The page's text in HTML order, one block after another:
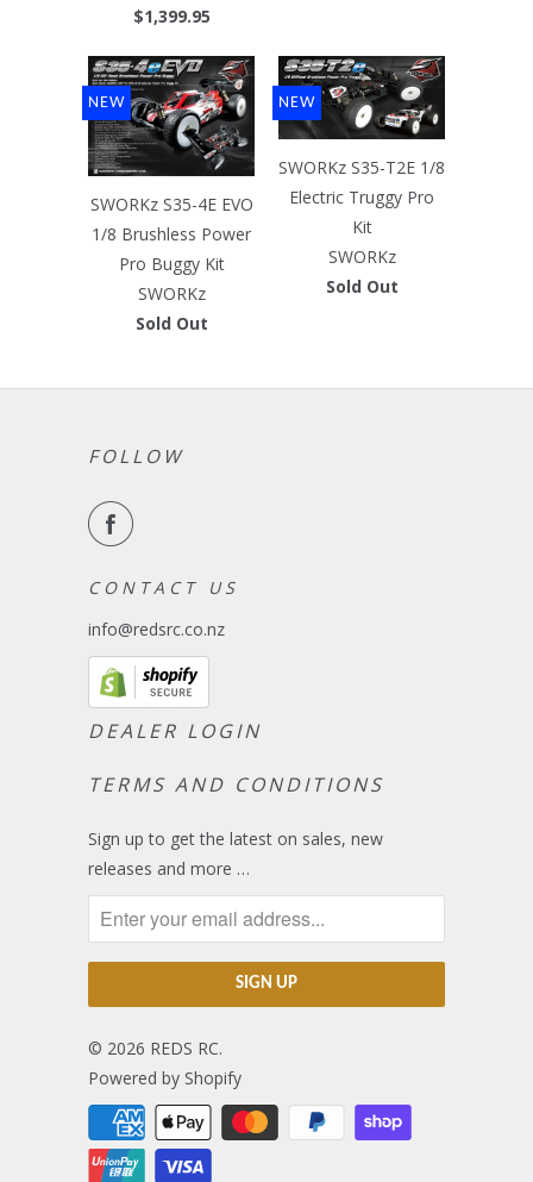
$1,399.95
SWORKz S35-4E EVO
1/8 Brushless Power
Pro Buggy Kit
SWORKz
Sold Out
NEW
SWORKz S35-T2E 1/8
Electric Truggy Pro
Kit
SWORKz
Sold Out
NEW
FOLLOW
C O N T A C T U S
info@redsrc.co.nz
DEALER LOGIN
TERMS AND CONDITIONS
Sign up to get the latest on sales, new
releases and more …
© 2026 REDS RC.
Powered by Shopify